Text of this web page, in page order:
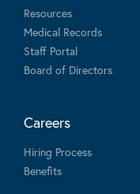
Resources
Medical Records
Staff Portal
Board of Directors
Careers
Hiring Process
Benefits